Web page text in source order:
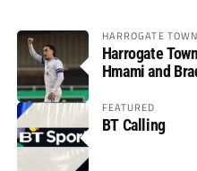
HARROGATE TOWN
Harrogate
Hmami and
FEATURED
BT Calling